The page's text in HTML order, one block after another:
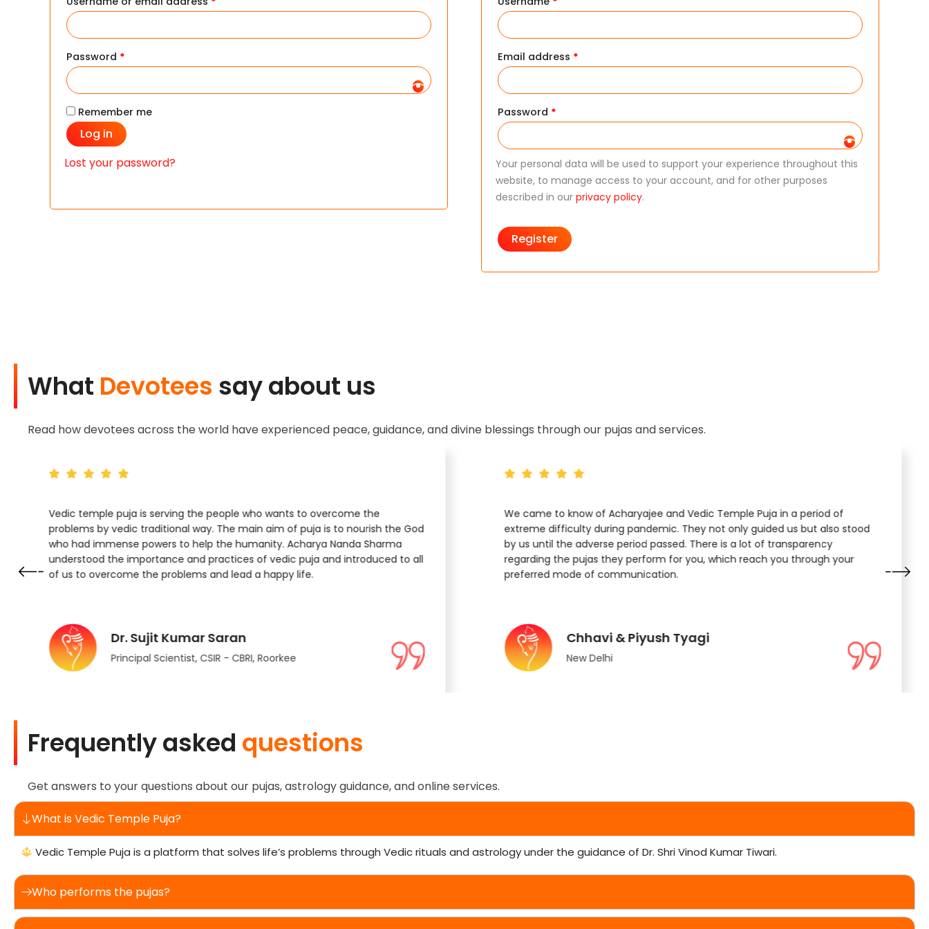
Password *
Remember me
Log in
Lost your password?
Email address *
Password *
Your personal data will be used to support your experience throughout this
website, to manage access to your account, and for other purposes
described in our privacy policy.
Register
What Devotees say about us
Read how devotees across the world have experienced peace, guidance, and divine blessings through our pujas and services.
Vedic temple puja is serving the people who wants to overcome the
problems by vedic traditional way. The main aim of puja is to nourish the God
who had immense powers to help the humanity. Acharya Nanda Sharma
understood the importance and practices of vedic puja and introduced to all
of us to overcome the problems and lead a happy life.
Dr. Sujit Kumar Saran
Principal Scientist, CSIR - CBRI, Roorkee
We came to know of Acharyajee and Vedic Temple Puja in a period of
extreme difficulty during pandemic. They not only guided us but also stood
by us until the adverse period passed. There is a lot of transparency
regarding the pujas they perform for you, which reach you through your
preferred mode of communication.
Chhavi & Piyush Tyagi
New Delhi
Frequently asked questions
Get answers to your questions about our pujas, astrology guidance, and online services.
What is Vedic Temple Puja?
Vedic Temple Puja is a platform that solves life’s problems through Vedic rituals and astrology under the guidance of Dr. Shri Vinod Kumar Tiwari.
Who performs the pujas?